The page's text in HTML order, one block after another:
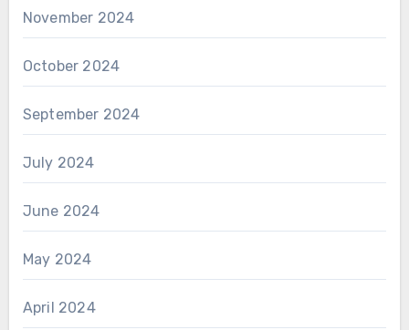
November 2024
October 2024
September 2024
July 2024
June 2024
May 2024
April 2024